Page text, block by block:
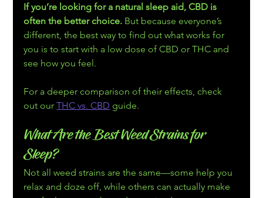
If you’re looking for a natural sleep aid, CBD is
often the better choice. But because everyone’s
different, the best way to find out what works for
you is to start with a low dose of CBD or THC and
see how you feel.
For a deeper comparison of their effects, check
out our THC vs. CBD guide.
What Are the Best Weed Strains for
Sleep?
Not all weed strains are the same—some help you
relax and doze off, while others can actually make